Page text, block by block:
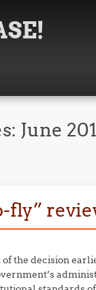
June
fly”
the decision